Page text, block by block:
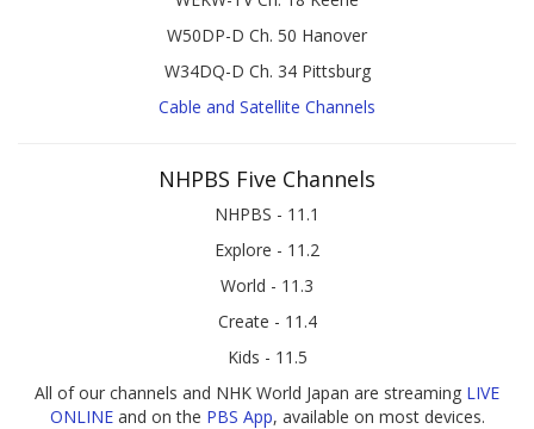
W50DP-D Ch. 50 Hanover
W34DQ-D Ch. 34 Pittsburg
Cable and Satellite Channels
NHPBS Five Channels
NHPBS - 11.1
Explore - 11.2
World - 11.3
Create - 11.4
Kids - 11.5
All of our channels and NHK World Japan are streaming LIVE
ONLINEand on the PBS App, available on most devices.